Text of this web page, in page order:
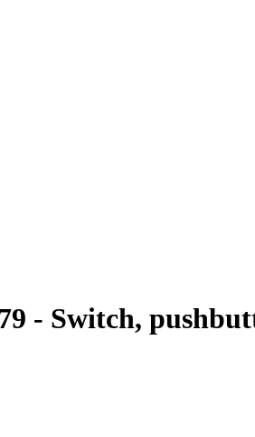
- Switch,